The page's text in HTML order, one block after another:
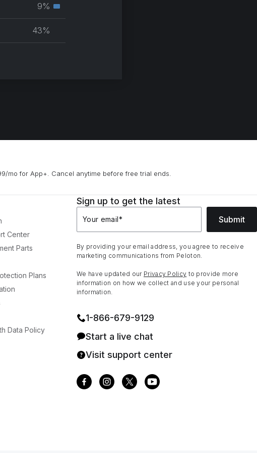
9% Secondary
43%
mo for App+. Cancel anytime before free trial ends.
Center
Parts
Plans
Data Policy
Sign up to get the latest
Your email* Submit
By providing your email address, you agree to receive
marketing communications from Peloton.
We have updated our Privacy Policy to provide more
information on how we collect and use your personal
information.
1⁠-⁠866⁠-⁠679⁠-⁠9129
Start a live chat
Visit support center